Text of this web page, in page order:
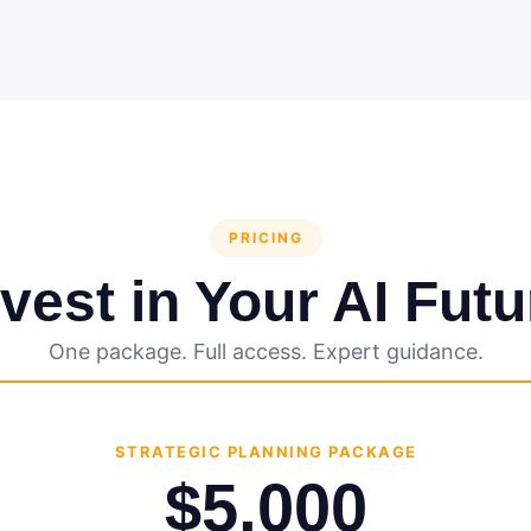
PRICING
in Your AI
One package. Full access. Expert guidance.
STRATEGIC PLANNING PACKAGE
$5,000